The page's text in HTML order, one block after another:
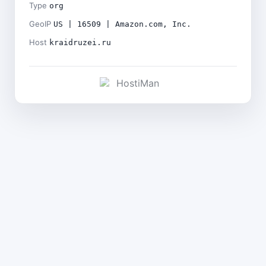
Type org
GeoIP US | 16509 | Amazon.com, Inc.
Host kraidruzei.ru